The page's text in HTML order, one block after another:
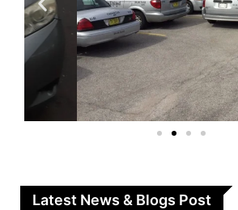
Latest News & Blogs Post